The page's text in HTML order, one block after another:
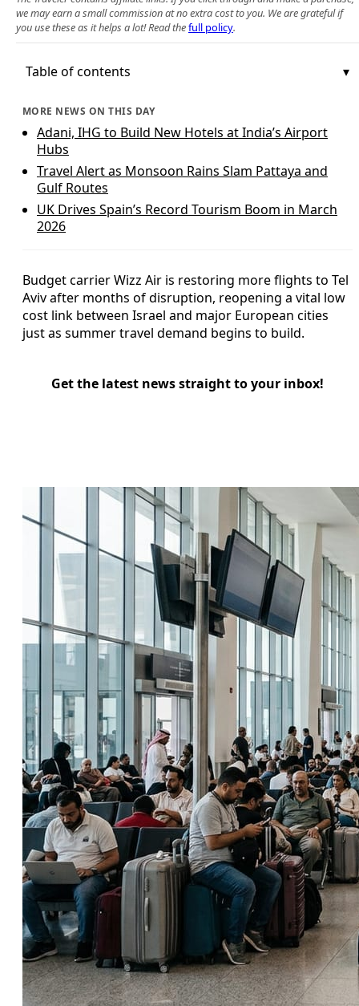
we may earn a small commission at no extra cost to you. We are grateful if
you use these as it helps a lot! Read thefull policy.
Table of contents
MORE NEWS ON THIS DAY
Adani, IHG to Build New Hotels at India’s Airport
Hubs
Travel Alert as Monsoon Rains Slam Pattaya and
Gulf Routes
UK Drives Spain’s Record Tourism Boom in March
2026
Budget carrier Wizz Air is restoring more flights to Tel
Aviv after months of disruption, reopening a vital low
cost link between Israel and major European cities
just as summer travel demand begins to build.
Get the latest news straight to your inbox!